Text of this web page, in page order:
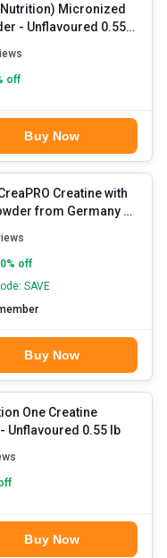
Nutrition) Micronized
- Unflavoured 0.55
off
Buy Now
Creatine with
from Germany -
% off
SAVE
Buy Now
One Creatine
- Unflavoured 0.55 lb
Buy Now